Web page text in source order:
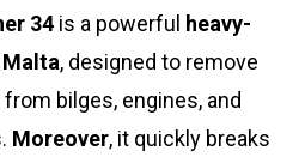
34is a powerful heavy-
, designed to remove
bilges, engines, and
Moreover, it quickly breaks